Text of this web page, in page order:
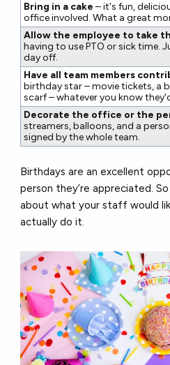
Bring in a cake – it's fun,
office involved. What a great
Allow the employee to take
having to use PTO or sick time.
day off.
Have all team members
birthday star – movie tickets, a
scarf – whatever you know
Decorate the office or the
streamers, balloons, and a
signed by the whole team.
Birthdays are an excellent
person they’re appreciated.
about what your staff would
actually do it.